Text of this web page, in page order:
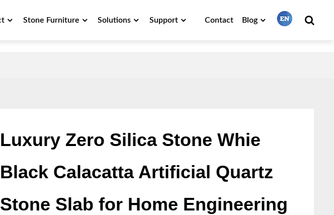
Stone Furniture Solutions Support Contact Blog
Luxury Zero Silica Stone Whie
Black Calacatta Artificial Quartz
Stone Slab for Home Engineering